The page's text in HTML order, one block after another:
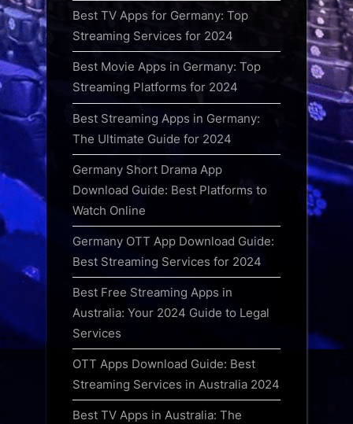
Best TV Apps for Germany: Top
Streaming Services for 2024
Best Movie Apps in Germany: Top
Streaming Platforms for 2024
Best Streaming Apps in Germany:
The Ultimate Guide for 2024
Germany Short Drama App
Download Guide: Best Platforms to
Watch Online
Germany OTT App Download Guide:
Best Streaming Services for 2024
Best Free Streaming Apps in
Australia: Your 2024 Guide to Legal
Services
OTT Apps Download Guide: Best
Streaming Services in Australia 2024
Best TV Apps in Australia: The